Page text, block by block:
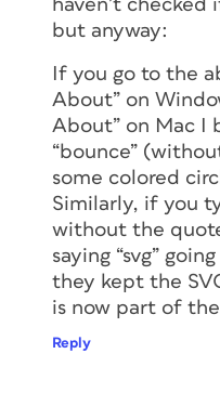
haven’t
but anyway:
If you go to the
About” on
About” on Mac I
“bounce”
some colored
Similarly, if you
without the
saying “svg”
they kept the
is now part of
Reply